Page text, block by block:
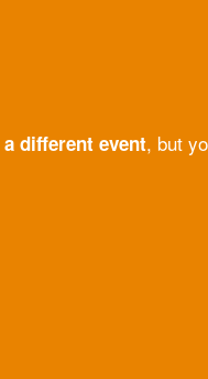
a different event, but